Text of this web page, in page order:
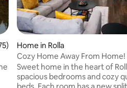
5 average rating, 575 reviews
Home in Rolla
Cozy Home Away From Home!
Sweet home in the heart of
spacious bedrooms and cozy